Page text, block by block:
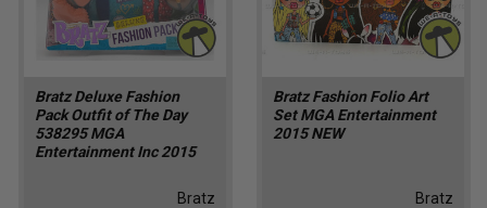
Bratz Deluxe Fashion
Pack Outfit of The Day
538295 MGA
Entertainment Inc 2015
Bratz
Bratz Fashion Folio Art
Set MGA Entertainment
2015 NEW
Bratz